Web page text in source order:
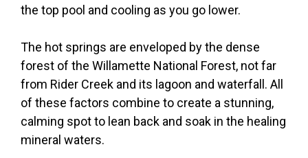
the top pool and cooling as you go lower.
The hot springs are enveloped by the dense
forest of the Willamette National Forest, not far
from Rider Creek and its lagoon and waterfall. All
of these factors combine to create a stunning,
calming spot to lean back and soak in the healing
mineral waters.